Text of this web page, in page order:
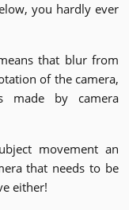
you hardly ever
that blur from
of the camera,
made by camera
movement an
that needs to be
either!